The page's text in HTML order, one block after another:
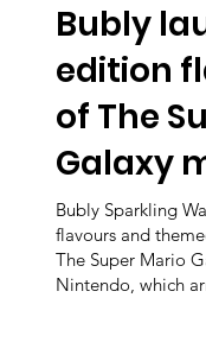
Bubly
edition
of The
Galaxy
Bubly Sparkling
flavours and
The Super Mario
Nintendo, which